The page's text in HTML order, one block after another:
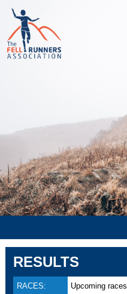
RESULTS
RACES: Upcoming races